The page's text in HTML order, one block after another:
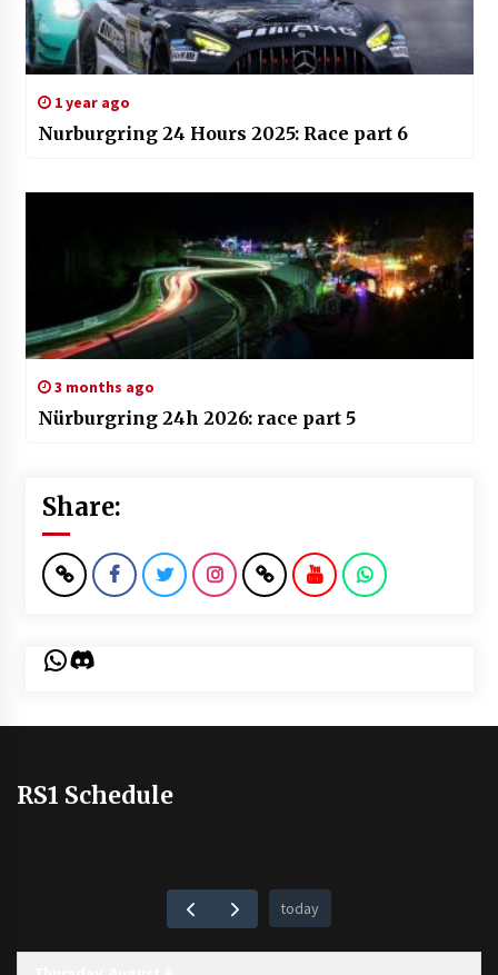
1 year ago
Nurburgring 24 Hours 2025: Race part 6
3 months ago
Nürburgring 24h 2026: race part 5
Share:
WhatsApp
Discord
RS1 Schedule
today